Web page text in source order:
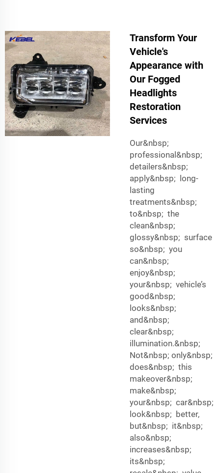
Transform Your
Vehicle's
Appearance with
Our Fogged
Headlights
Restoration
Services
Our&nbsp;
professional&nbsp;
detailers&nbsp;
apply&nbsp; long-
lasting
treatments&nbsp;
to&nbsp; the
clean&nbsp;
glossy&nbsp; surface
so&nbsp; you
can&nbsp;
enjoy&nbsp;
your&nbsp; vehicle’s
good&nbsp;
looks&nbsp;
and&nbsp;
clear&nbsp;
illumination.&nbsp;
Not&nbsp; only&nbsp;
does&nbsp; this
makeover&nbsp;
make&nbsp;
your&nbsp; car&nbsp;
look&nbsp; better,
but&nbsp; it&nbsp;
also&nbsp;
increases&nbsp;
its&nbsp;